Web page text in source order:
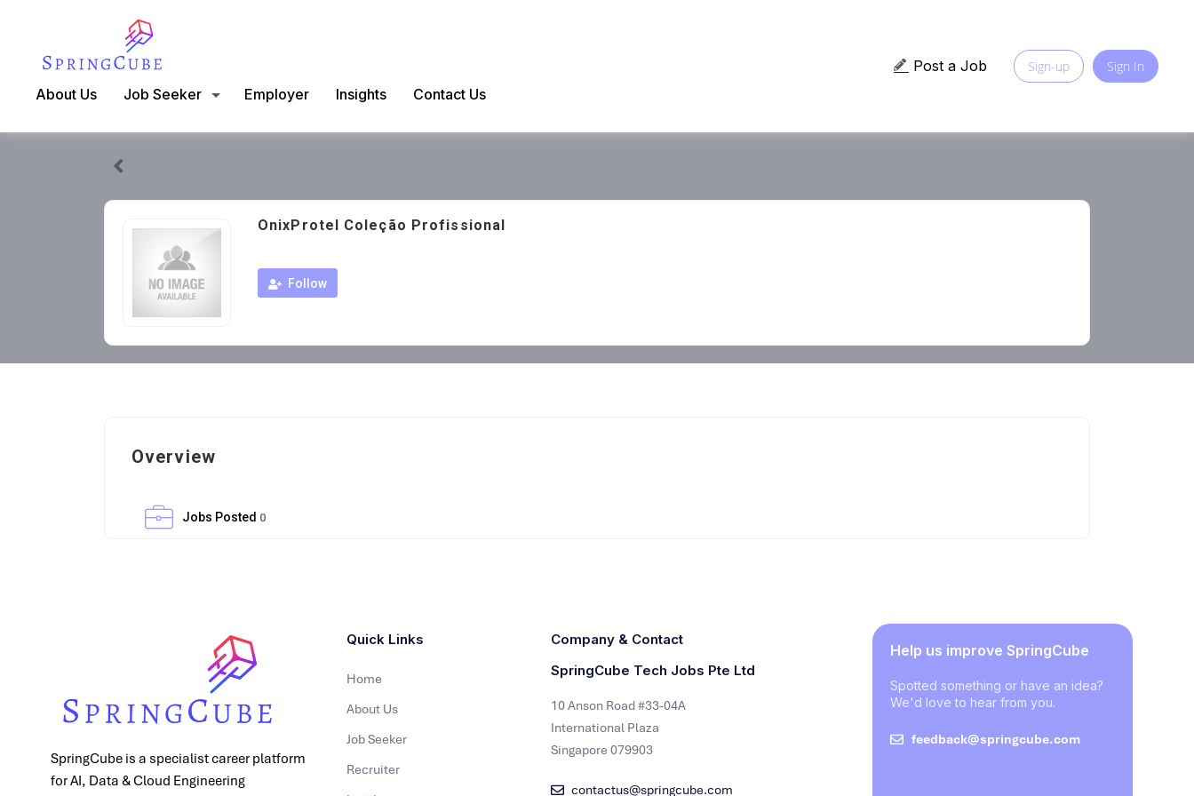
About Us Job Seeker Employer Insights Contact Us
Post a Job Sign-up Sign In
OnixProtel Coleção Profissional
Follow
Overview
Jobs Posted 0
SpringCube is a specialist career platform
for AI, Data & Cloud Engineering
Quick Links
Home
About Us
Job Seeker
Recruiter
Company & Contact
SpringCube Tech Jobs Pte Ltd
10 Anson Road #33-04A
International Plaza
Singapore 079903
contactus@springcube.com
Help us improve SpringCube
Spotted something or have an idea?
We'd love to hear from you.
feedback@springcube.com